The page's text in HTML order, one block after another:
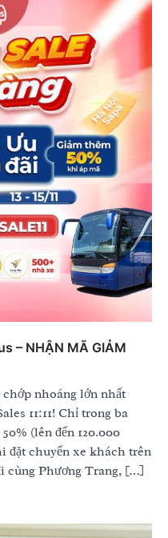
– NHẬN MÃ GIẢM
nhoáng lớn nhất
11:11! Chỉ trong ba
(lên đến 120.000
đặt chuyến xe khách trên
cùng Phương Trang, […]